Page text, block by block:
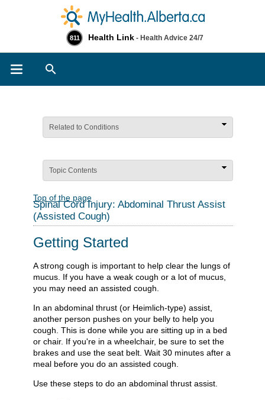
811 Health Link - Health Advice 24/7
Related to Conditions
Topic Contents
Top of the page
Spinal Cord Injury: Abdominal Thrust Assist
(Assisted Cough)
Getting Started
A strong cough is important to help clear the lungs of
mucus. If you have a weak cough or a lot of mucus,
you may need an assisted cough.
In an abdominal thrust (or Heimlich-type) assist,
another person pushes on your belly to help you
cough. This is done while you are sitting up in a bed
or chair. If you're in a wheelchair, be sure to set the
brakes and use the seat belt. Wait 30 minutes after a
meal before you do an assisted cough.
Use these steps to do an abdominal thrust assist.